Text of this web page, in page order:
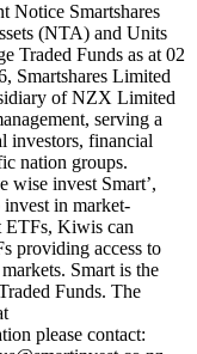
Notice Smartshares
(NTA) and Units
Traded Funds as at 02
Smartshares Limited
of NZX Limited
serving a
investors, financial
nation groups.
wise invest Smart’,
in market-
ETFs, Kiwis can
providing access to
Smart is the
Funds. The
please contact: